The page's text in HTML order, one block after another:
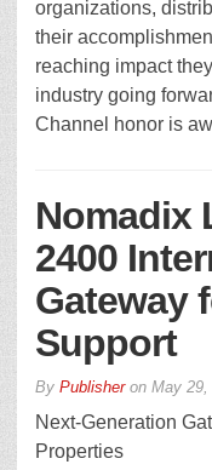
organizations,
their
reaching impact
industry going
Channel honor is
Nomadix
2400
Gateway
Support
By Publisheron May 29,
Next-Generation
Properties